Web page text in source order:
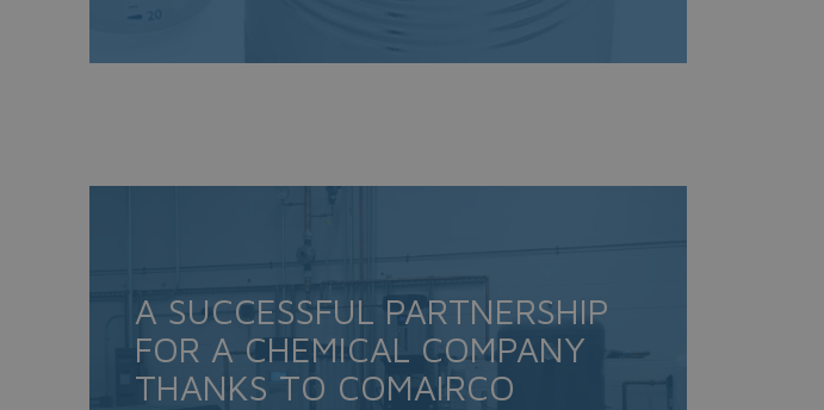
A SUCCESSFUL PARTNERSHIP
FOR A CHEMICAL COMPANY
THANKS TO COMAIRCO